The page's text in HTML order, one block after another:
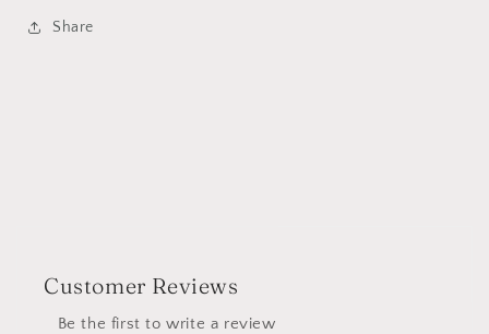
Share
Customer Reviews
Be the first to write a review